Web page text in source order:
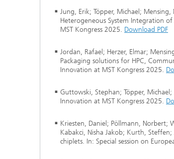
Jung, Erik; Töpper, Michael;
Heterogeneous System Integration
MST Kongress 2025. Download PDF
Jordan, Rafael; Herzer, Elmar;
Packaging solutions for HPC,
Innovation at MST Kongress 2025.
Guttowski, Stephan; Töpper,
Innovation at MST Kongress 2025.
Kriesten, Daniel; Pöllmann, Norbert;
Kabakci, Nisha Jakob; Kurth,
chiplets. In: Special session on